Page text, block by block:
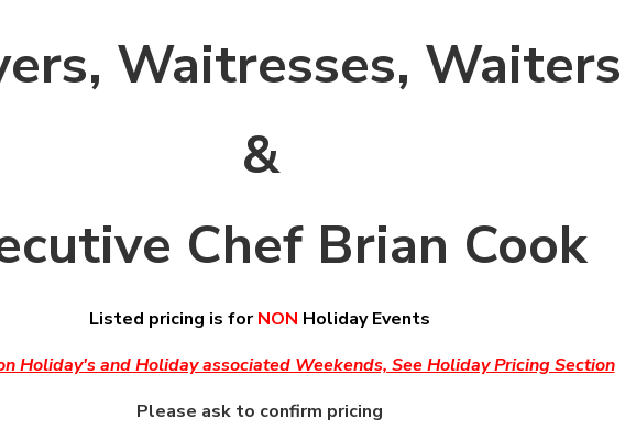
Waitresses, Waiters
&
Chef Brian Cook
Listed pricing is forNON Holiday Events
Holiday's and Holiday associated Weekends, See Holiday Pricing Section
Please ask to confirm pricing